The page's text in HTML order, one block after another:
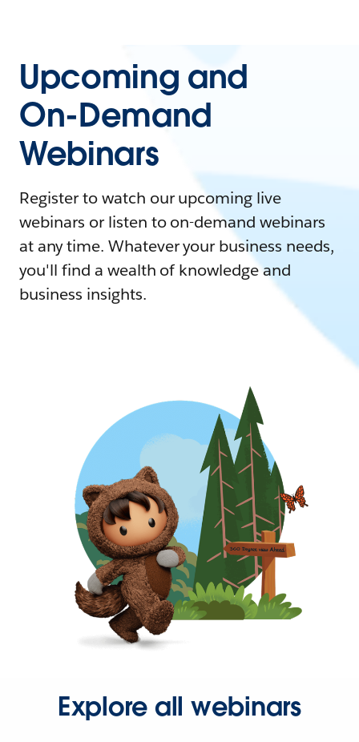
Upcoming and
On-Demand
Webinars
Register to watch our upcoming live
webinars or listen to on-demand webinars
at any time. Whatever your business needs,
you'll find a wealth of knowledge and
business insights.
Explore all webinars